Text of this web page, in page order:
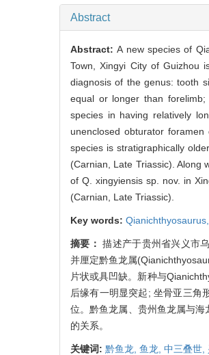
Abstract
Abstract:A new species of
Town, Xingyi City of Guizhou
diagnosis of the genus: tooth
equal or longer than forelimb;
species in having relatively
unenclosed obturator
species is stratigraphically
(Carnian, Late Triassic). Along
of Q. xingyiensis sp. nov. in
(Carnian, Late Triassic).
Key words: Qianichthyosaurus,
摘要：描述产于贵州省兴义市
并厘定黔鱼龙属
片状或具凹缺。新种与
后缘有一明显突起; 坐骨亚三角
位。黔鱼龙属、贵州鱼龙属与
的关系。
关键词: 黔鱼龙, 鱼龙, 中三叠世,